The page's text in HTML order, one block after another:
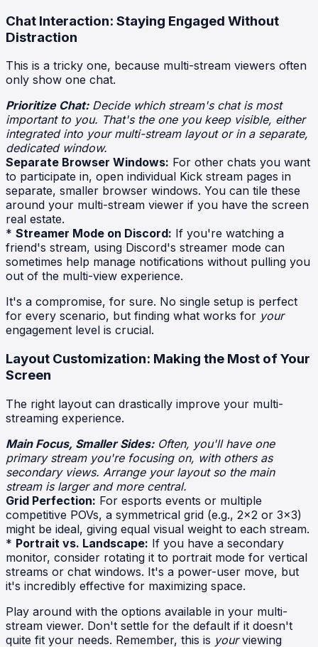
Chat Interaction: Staying Engaged Without
Distraction
This is a tricky one, because multi-stream viewers often
only show one chat.
Prioritize Chat:Decide which stream's chat is most
important to you. That's the one you keep visible, either
integrated into your multi-stream layout or in a separate,
dedicated window.
Separate Browser Windows: For other chats you want
to participate in, open individual Kick stream pages in
separate, smaller browser windows. You can tile these
around your multi-stream viewer if you have the screen
real estate.
* Streamer Mode on Discord: If you're watching a
friend's stream, using Discord's streamer mode can
sometimes help manage notifications without pulling you
out of the multi-view experience.
It's a compromise, for sure. No single setup is perfect
for every scenario, but finding what works for your
engagement level is crucial.
Layout Customization: Making the Most of Your
Screen
The right layout can drastically improve your multi-
streaming experience.
Main Focus, Smaller Sides:Often, you'll have one
primary stream you're focusing on, with others as
secondary views. Arrange your layout so the main
stream is larger and more central.
Grid Perfection: For esports events or multiple
competitive POVs, a symmetrical grid (e.g., 2x2 or 3x3)
might be ideal, giving equal visual weight to each stream.
* Portrait vs. Landscape: If you have a secondary
monitor, consider rotating it to portrait mode for vertical
streams or chat windows. It's a power-user move, but
it's incredibly effective for maximizing space.
Play around with the options available in your multi-
stream viewer. Don't settle for the default if it doesn't
quite fit your needs. Remember, this is yourviewing